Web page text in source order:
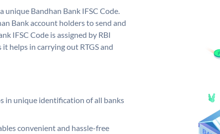
unique Bandhan Bank IFSC Code.
Bank account holders to send and
IFSC Code is assigned by RBI
helps in carrying out RTGS and
in unique identification of all banks
convenient and hassle-free